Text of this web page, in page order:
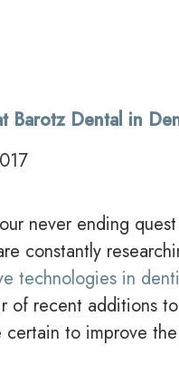
Barotz Dental in
never ending
constantly
technologies in
of recent additions
to improve